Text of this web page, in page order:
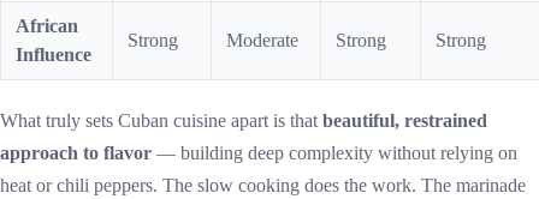
African
Influence
Strong Moderate Strong Strong
What truly sets Cuban cuisine apart is that beautiful, restrained
approach to flavor — building deep complexity without relying on
heat or chili peppers. The slow cooking does the work. The marinade